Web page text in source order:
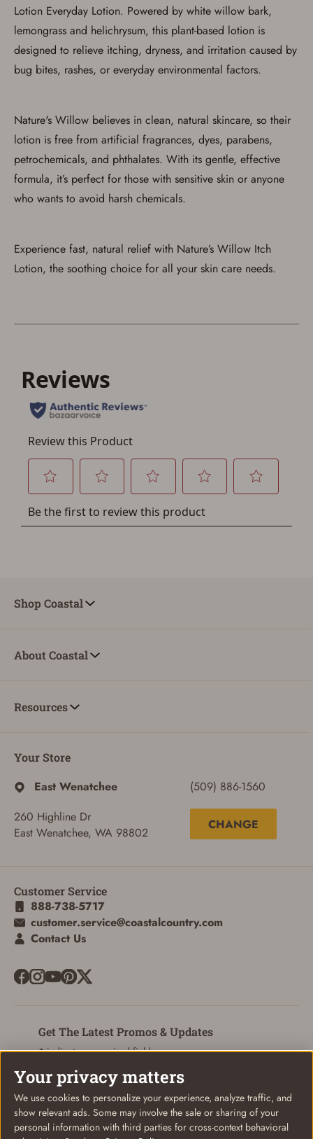
You must have an Account to save your Favorites List.
If you already have an Account, press the 'Sign In'
button below.
If you haven't setup an Account yet, there are several
other benefits in addition to a Favorites List. It only takes
a few minutes. Just press the 'Create Account' button
ADD TO CART CANCEL
Lotion Everyday Lotion. Powered by white willow bark,
lemongrass and helichrysum, this plant-based lotion is
designed to relieve itching, dryness, and irritation caused by
bug bites, rashes, or everyday environmental factors.
Nature's Willow believes in clean, natural skincare, so their
lotion is free from artificial fragrances, dyes, parabens,
petrochemicals, and phthalates. With its gentle, effective
formula, it’s perfect for those with sensitive skin or anyone
who wants to avoid harsh chemicals.
Experience fast, natural relief with Nature’s Willow Itch
Lotion, the soothing choice for all your skin care needs.
Shop Coastal
About Coastal
Resources
Your Store
East Wenatchee
260 Highline Dr
East Wenatchee, WA 98802
(509) 886-1560
CHANGE
Customer Service
888-738-5717
customer.service@coastalcountry.com
Contact Us
Get The Latest Promos & Updates
* indicates a required field
Email
Your privacy matters
We use cookies to personalize your experience, analyze traffic, and
show relevant ads. Some may involve the sale or sharing of your
personal information with third parties for cross-context behavioral